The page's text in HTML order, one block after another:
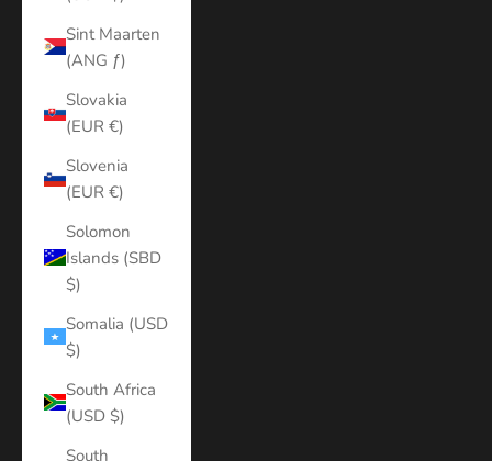
Sint Maarten
(ANG ƒ)
Slovakia
(EUR €)
Slovenia
(EUR €)
Solomon
Islands (SBD
$)
Somalia (USD
$)
South Africa
(USD $)
South